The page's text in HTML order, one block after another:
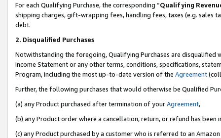
For each Qualifying Purchase, the corresponding “Qualifying
shipping charges, gift-wrapping fees, handling fees, taxes (e.g. sales
debt.
2. Disqualified Purchases
Notwithstanding the foregoing, Qualifying Purchases are disqualified
Income Statement or any other terms, conditions, specifications,
Program, including the most up-to-date version of the Agreement
Further, the following purchases that would otherwise be Qualified
(a) any Product purchased after termination of yourAgreement,
(b) any Product order where a cancellation, return, or refund has been
(c) any Product purchased by a customer who is referred to an